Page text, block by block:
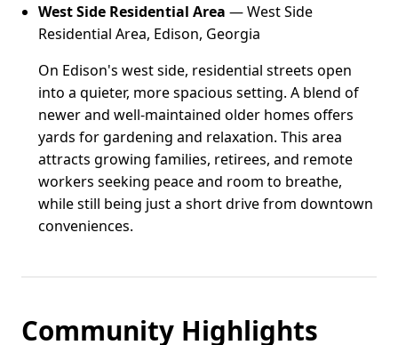
West Side Residential Area — West Side
Residential Area, Edison, Georgia
On Edison's west side, residential streets open
into a quieter, more spacious setting. A blend of
newer and well-maintained older homes offers
yards for gardening and relaxation. This area
attracts growing families, retirees, and remote
workers seeking peace and room to breathe,
while still being just a short drive from downtown
conveniences.
Community Highlights